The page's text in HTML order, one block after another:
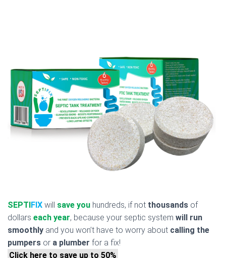
SEPTIFIX will save you hundreds, if not thousands of
dollars each year, because your septic system will run
smoothly and you won’t have to worry about calling the
pumpers or a plumber for a fix!
Click here to save up to 50%